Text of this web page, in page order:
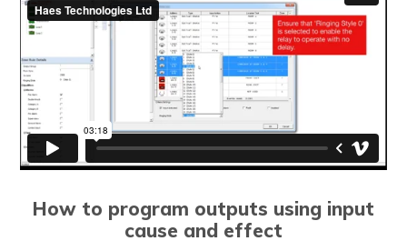
How to program outputs using input
cause and effect